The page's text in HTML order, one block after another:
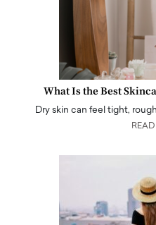
What Is the Best
Dry skin can feel tight,